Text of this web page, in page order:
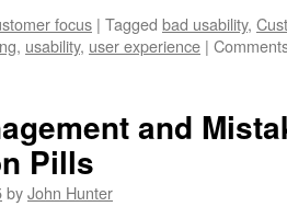
focus | Tagged bad usability,
, usability, user experience |
and
Pills
byJohn Hunter